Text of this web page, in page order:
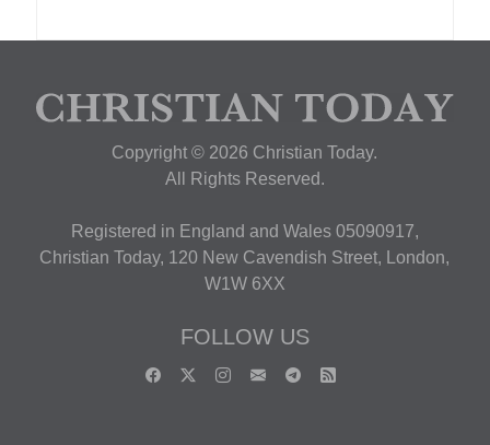
Copyright © 2026 Christian Today.
All Rights Reserved.
Registered in England and Wales 05090917,
Christian Today, 120 New Cavendish Street, London,
W1W 6XX
FOLLOW US